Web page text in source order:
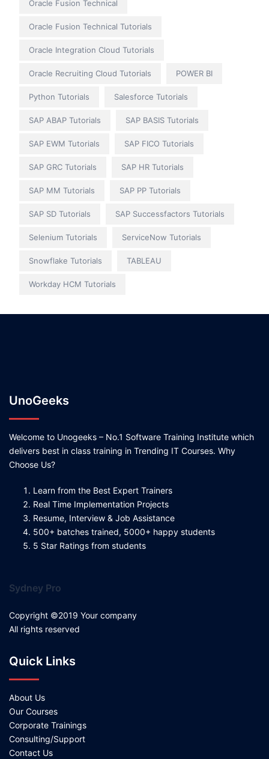
Oracle Fusion Technical
Oracle Fusion Technical Tutorials
Oracle Integration Cloud Tutorials
Oracle Recruiting Cloud Tutorials POWER BI
Python Tutorials Salesforce Tutorials
SAP ABAP Tutorials SAP BASIS Tutorials
SAP EWM Tutorials SAP FICO Tutorials
SAP GRC Tutorials SAP HR Tutorials
SAP MM Tutorials SAP PP Tutorials
SAP SD Tutorials SAP Successfactors Tutorials
Selenium Tutorials ServiceNow Tutorials
Snowflake Tutorials TABLEAU
Workday HCM Tutorials
UnoGeeks
Welcome to Unogeeks – No.1 Software Training Institute which
delivers best in class training in Trending IT Courses. Why
Choose Us?
Learn from the Best Expert Trainers
Real Time Implementation Projects
Resume, Interview & Job Assistance
500+ batches trained, 5000+ happy students
5 Star Ratings from students
Sydney Pro
Copyright ©2019 Your company
All rights reserved
Quick Links
About Us
Our Courses
Corporate Trainings
Consulting/Support
Contact Us